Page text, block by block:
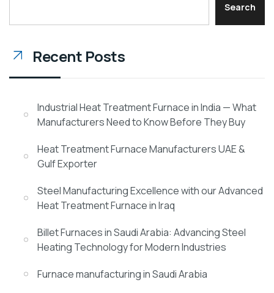
Search
Recent Posts
Industrial Heat Treatment Furnace in India — What
Manufacturers Need to Know Before They Buy
Heat Treatment Furnace Manufacturers UAE &
Gulf Exporter
Steel Manufacturing Excellence with our Advanced
Heat Treatment Furnace in Iraq
Billet Furnaces in Saudi Arabia: Advancing Steel
Heating Technology for Modern Industries
Furnace manufacturing in Saudi Arabia